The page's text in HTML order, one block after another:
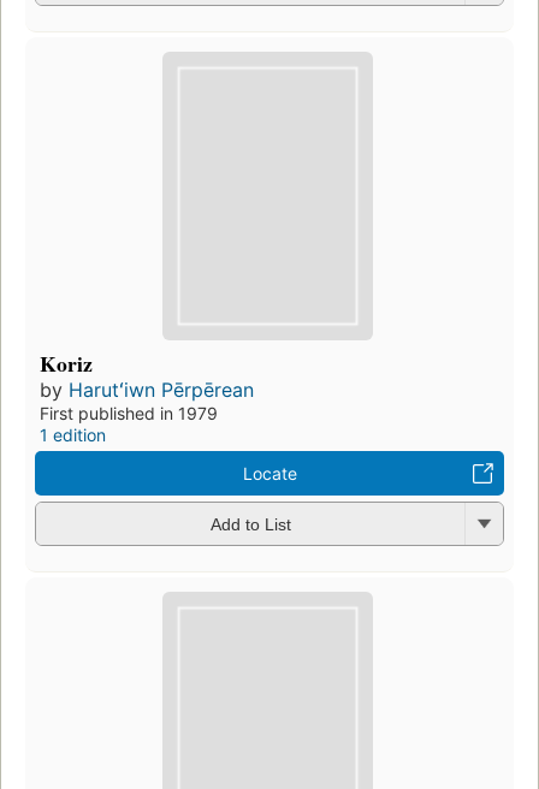
Koriz
by Harutʻiwn Pērpērean
First published in 1979
1 edition
Locate
Add to List